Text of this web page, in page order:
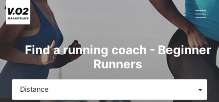
Find a running coach - Beginner
Runners
Distance